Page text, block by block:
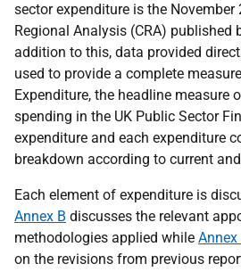
sector expenditure is the November
Regional Analysis (CRA) published
addition to this, data provided
used to provide a complete
Expenditure, the headline measure
spending in the UK Public Sector
expenditure and each expenditure
breakdown according to current
Each element of expenditure is
Annex B discusses the relevant
methodologies applied while Annex
on the revisions from previous